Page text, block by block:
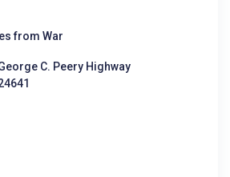
from War
C. Peery Highway